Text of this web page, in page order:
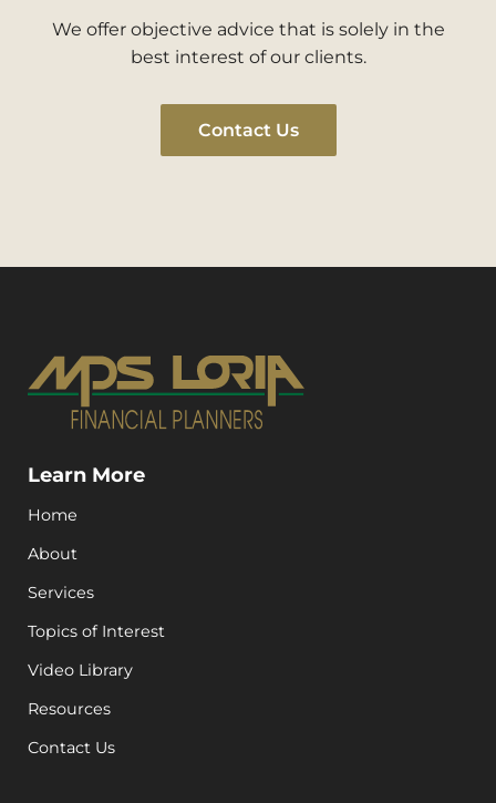
We offer objective advice that is solely in the
best interest of our clients.
Contact Us
Learn More
Home
About
Services
Topics of Interest
Video Library
Resources
Contact Us